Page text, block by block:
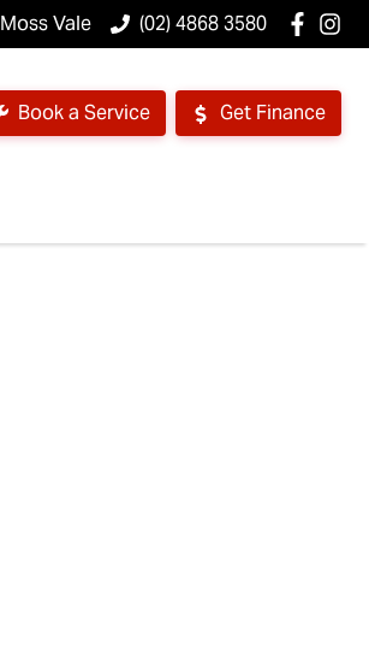
Moss Vale (02) 4868 3580
Book a Service Get Finance